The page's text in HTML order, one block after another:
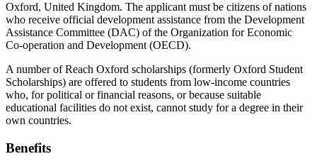
Oxford, United Kingdom. The applicant must be citizens of nations
who receive official development assistance from the Development
Assistance Committee (DAC) of the Organization for Economic
Co-operation and Development (OECD).
A number of Reach Oxford scholarships (formerly Oxford Student
Scholarships) are offered to students from low-income countries
who, for political or financial reasons, or because suitable
educational facilities do not exist, cannot study for a degree in their
own countries.
Benefits